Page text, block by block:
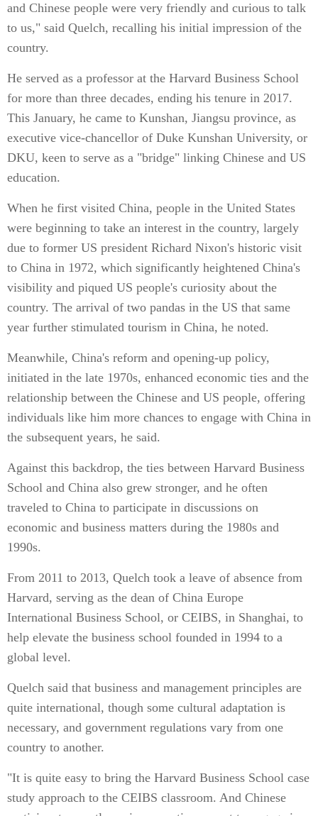
and Chinese people were very friendly and curious to talk
to us," said Quelch, recalling his initial impression of the
country.
He served as a professor at the Harvard Business School
for more than three decades, ending his tenure in 2017.
This January, he came to Kunshan, Jiangsu province, as
executive vice-chancellor of Duke Kunshan University, or
DKU, keen to serve as a "bridge" linking Chinese and US
education.
When he first visited China, people in the United States
were beginning to take an interest in the country, largely
due to former US president Richard Nixon's historic visit
to China in 1972, which significantly heightened China's
visibility and piqued US people's curiosity about the
country. The arrival of two pandas in the US that same
year further stimulated tourism in China, he noted.
Meanwhile, China's reform and opening-up policy,
initiated in the late 1970s, enhanced economic ties and the
relationship between the Chinese and US people, offering
individuals like him more chances to engage with China in
the subsequent years, he said.
Against this backdrop, the ties between Harvard Business
School and China also grew stronger, and he often
traveled to China to participate in discussions on
economic and business matters during the 1980s and
1990s.
From 2011 to 2013, Quelch took a leave of absence from
Harvard, serving as the dean of China Europe
International Business School, or CEIBS, in Shanghai, to
help elevate the business school founded in 1994 to a
global level.
Quelch said that business and management principles are
quite international, though some cultural adaptation is
necessary, and government regulations vary from one
country to another.
"It is quite easy to bring the Harvard Business School case
study approach to the CEIBS classroom. And Chinese